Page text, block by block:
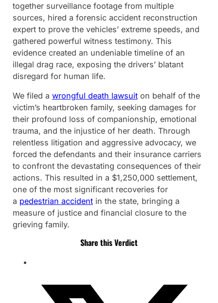
together surveillance footage from multiple
sources, hired a forensic accident reconstruction
expert to prove the vehicles’ extreme speeds, and
gathered powerful witness testimony. This
evidence created an undeniable timeline of an
illegal drag race, exposing the drivers’ blatant
disregard for human life.
We filed a wrongful death lawsuiton behalf of the
victim’s heartbroken family, seeking damages for
their profound loss of companionship, emotional
trauma, and the injustice of her death. Through
relentless litigation and aggressive advocacy, we
forced the defendants and their insurance carriers
to confront the devastating consequences of their
actions. This resulted in a $1,250,000 settlement,
one of the most significant recoveries for
a pedestrian accidentin the state, bringing a
measure of justice and financial closure to the
grieving family.
Share this Verdict